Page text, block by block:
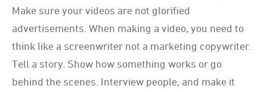
Make sure your videos are not glorified
advertisements. When making a video, you need to
think like a screenwriter not a marketing copywriter.
Tell a story. Show how something works or go
behind the scenes. Interview people, and make it